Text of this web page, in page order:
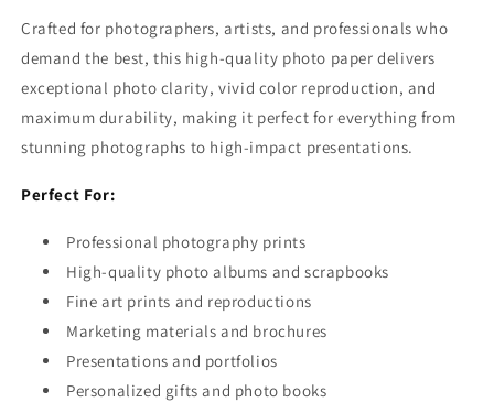
Crafted for photographers, artists, and professionals who
demand the best, this high-quality photo paper delivers
exceptional photo clarity, vivid color reproduction, and
maximum durability, making it perfect for everything from
stunning photographs to high-impact presentations.
Perfect For:
Professional photography prints
High-quality photo albums and scrapbooks
Fine art prints and reproductions
Marketing materials and brochures
Presentations and portfolios
Personalized gifts and photo books